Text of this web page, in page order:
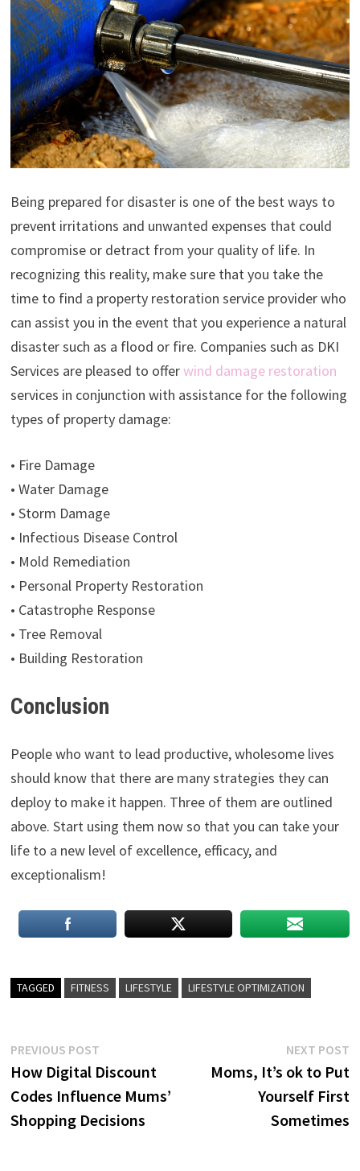
Being prepared for disaster is one of the best ways to
prevent irritations and unwanted expenses that could
compromise or detract from your quality of life. In
recognizing this reality, make sure that you take the
time to find a property restoration service provider who
can assist you in the event that you experience a natural
disaster such as a flood or fire. Companies such as DKI
Services are pleased to offerwind damage restoration
services in conjunction with assistance for the following
types of property damage:
• Fire Damage
• Water Damage
• Storm Damage
• Infectious Disease Control
• Mold Remediation
• Personal Property Restoration
• Catastrophe Response
• Tree Removal
• Building Restoration
Conclusion
People who want to lead productive, wholesome lives
should know that there are many strategies they can
deploy to make it happen. Three of them are outlined
above. Start using them now so that you can take your
life to a new level of excellence, efficacy, and
exceptionalism!
TAGGED FITNESS LIFESTYLE LIFESTYLE OPTIMIZATION
Post
navigation
PREVIOUS POSTPrevious
post:
How Digital Discount
Codes Influence Mums’
Shopping Decisions
NEXT POST
Moms, It’s ok to Put
Yourself First
Sometimes